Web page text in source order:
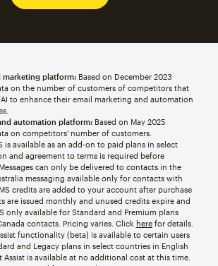
marketing platform:Based on December 2023
on the number of customers of competitors that
to enhance their email marketing and automation
automation platform:Based on May 2025
on competitors' number of customers.
is available as an add-on to paid plans in select
and agreement to terms is required before
can only be delivered to contacts in the
messaging available only for contacts with
credits are added to your account after purchase
are issued monthly and unused credits expire and
only available for Standard and Premium plans
contacts. Pricing varies. Click herefor details.
functionality (beta) is available to certain users
and Legacy plans in select countries in English
Assist is available at no additional cost at this time.